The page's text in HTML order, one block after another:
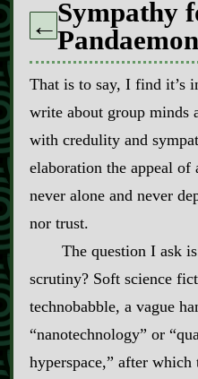
←Sympathy
That is to say, I find it’s
write about group minds
with credulity and
elaboration the appeal of
never alone and never
nor trust.
The question I ask
scrutiny? Soft science
technobabble, a vague
“nanotechnology” or
hyperspace,” after which